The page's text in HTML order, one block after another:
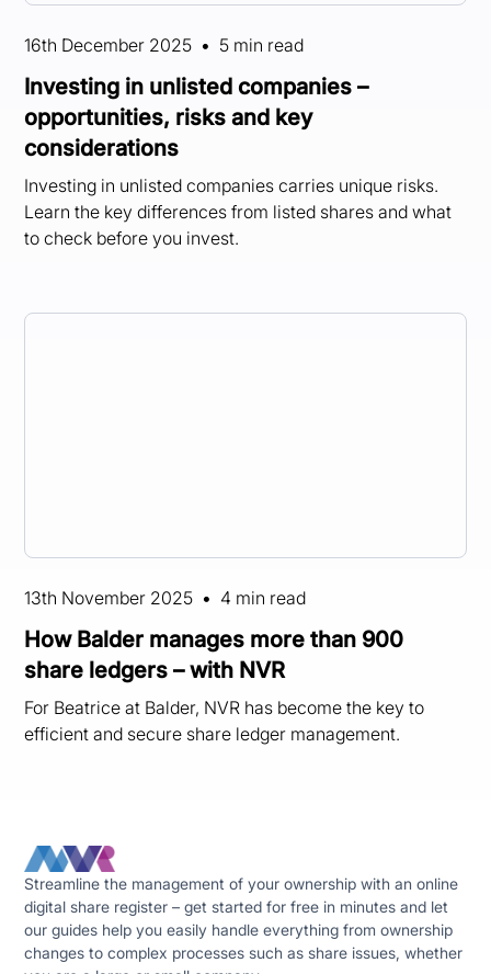
16th December 2025 • 5 min read
Investing in unlisted companies –
opportunities, risks and key
considerations
Investing in unlisted companies carries unique risks.
Learn the key differences from listed shares and what
to check before you invest.
13th November 2025 • 4 min read
How Balder manages more than 900
share ledgers – with NVR
For Beatrice at Balder, NVR has become the key to
efficient and secure share ledger management.
Streamline the management of your ownership with an online
digital share register – get started for free in minutes and let
our guides help you easily handle everything from ownership
changes to complex processes such as share issues, whether